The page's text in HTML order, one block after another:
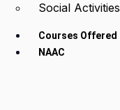
Social Activities
Courses Offered
NAAC